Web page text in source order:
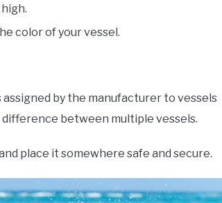
color of your vessel.
by the manufacturer to vessels
between multiple vessels.
place it somewhere safe and secure.